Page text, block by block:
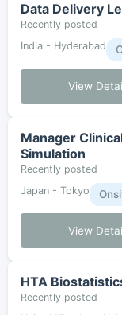
Data Delivery
Recently posted
India - Hyderabad
View
Manager
Simulation
Recently posted
Japan - Tokyo
View
HTA
Recently posted